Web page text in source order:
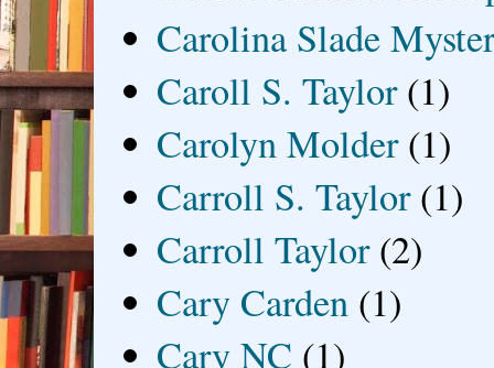
Carolina Slade
Caroll S. Taylor (1)
Carolyn Molder (1)
Carroll S. Taylor (1)
Carroll Taylor (2)
Cary Carden (1)
Cary NC (1)